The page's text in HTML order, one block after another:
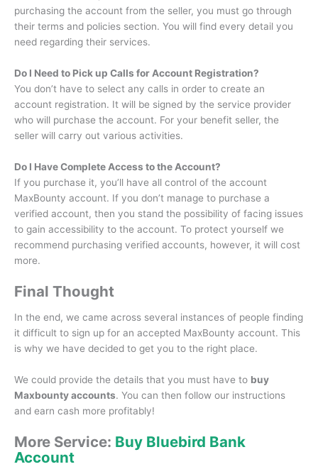
purchasing the account from the seller, you must go through
their terms and policies section. You will find every detail you
need regarding their services.
Do I Need to Pick up Calls for Account Registration?
You don’t have to select any calls in order to create an
account registration. It will be signed by the service provider
who will purchase the account. For your benefit seller, the
seller will carry out various activities.
Do I Have Complete Access to the Account?
If you purchase it, you’ll have all control of the account
MaxBounty account. If you don’t manage to purchase a
verified account, then you stand the possibility of facing issues
to gain accessibility to the account. To protect yourself we
recommend purchasing verified accounts, however, it will cost
more.
Final Thought
In the end, we came across several instances of people finding
it difficult to sign up for an accepted MaxBounty account. This
is why we have decided to get you to the right place.
We could provide the details that you must have to buy
Maxbounty accounts. You can then follow our instructions
and earn cash more profitably!
More Service: Buy Bluebird Bank
Account